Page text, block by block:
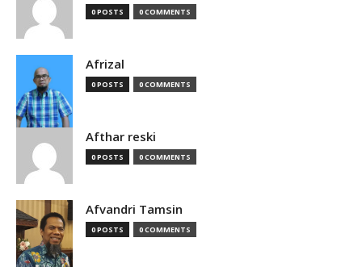
0 POSTS 0 COMMENTS
Afrizal
0 POSTS 0 COMMENTS
Afthar reski
0 POSTS 0 COMMENTS
Afvandri Tamsin
0 POSTS 0 COMMENTS